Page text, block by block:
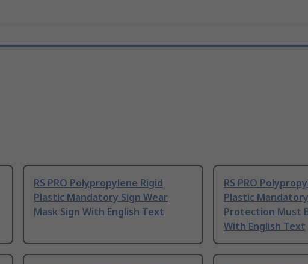
RS PRO Polypropylene Rigid
Plastic Mandatory Sign Wear
Mask Sign With English Text
RS PRO
Plastic
Protection Must
With English Text